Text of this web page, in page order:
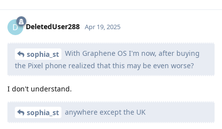
D DeletedUser288 Apr 19, 2025
sophia_st
With Graphene OS I'm now, after buying
the Pixel phone realized that this may be even worse?
I don't understand.
sophia_st anywhere except the UK